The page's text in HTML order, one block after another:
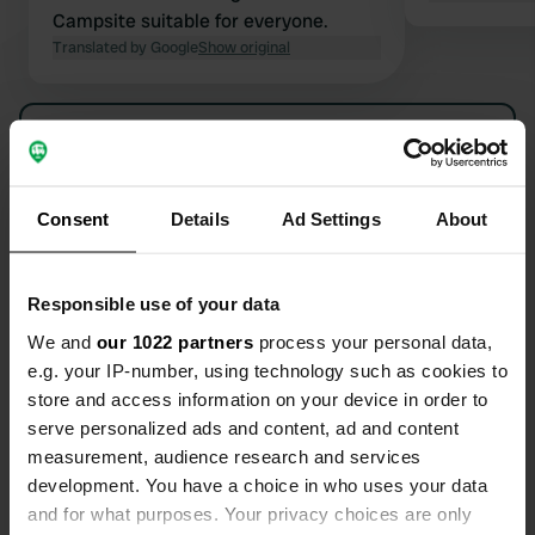
Consent Details Ad Settings About
Responsible use of your data
We and our 1022 partners process your personal data,
e.g. your IP-number, using technology such as cookies to
store and access information on your device in order to
serve personalized ads and content, ad and content
measurement, audience research and services
development. You have a choice in who uses your data
and for what purposes. Your privacy choices are only
Campsite suitable for everyone.
Translated by GoogleShow original
Contact
Location
Hurley Riverside Park
SL6 5NE, Hurley, United Kingdom